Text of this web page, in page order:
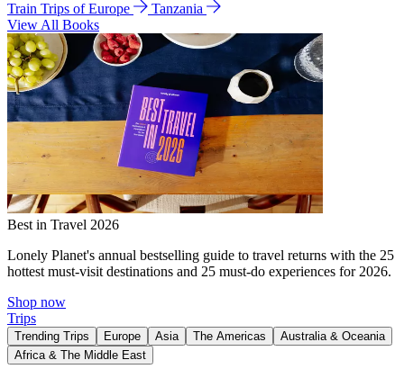
Train Trips of Europe
Tanzania
View All Books
Best in Travel 2026
Lonely Planet's annual bestselling guide to travel returns with the 25
hottest must-visit destinations and 25 must-do experiences for 2026.
Shop now
Trips
Trending Trips Europe Asia The Americas
Australia & Oceania
Africa & The Middle East